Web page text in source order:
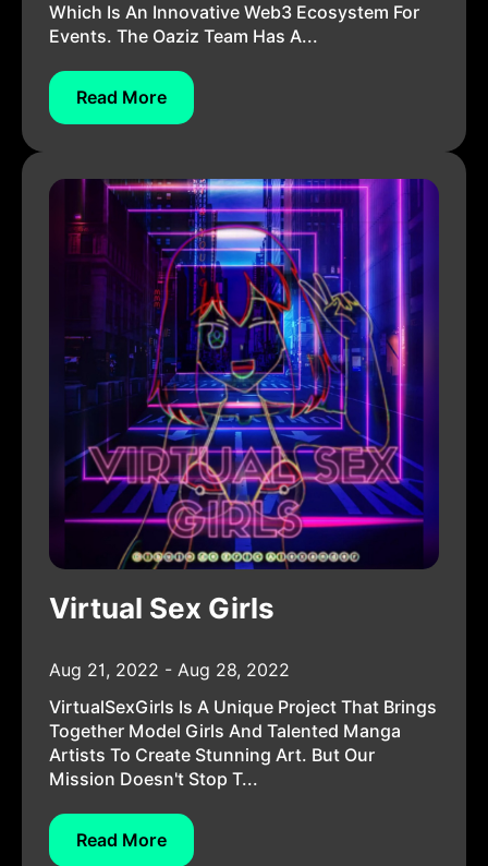
Which Is An Innovative Web3 Ecosystem For
Events. The Oaziz Team Has A...
Read More
Virtual Sex Girls
Aug 21, 2022 - Aug 28, 2022
VirtualSexGirls Is A Unique Project That Brings
Together Model Girls And Talented Manga
Artists To Create Stunning Art. But Our
Mission Doesn't Stop T...
Read More